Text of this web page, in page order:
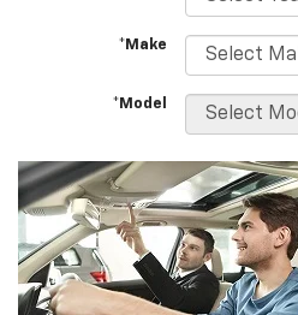
*Make
*Model